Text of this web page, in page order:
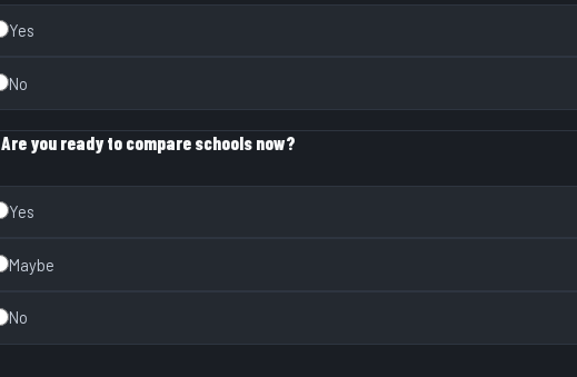
Yes
No
Are you ready to compare schools now?
Yes
Maybe
No